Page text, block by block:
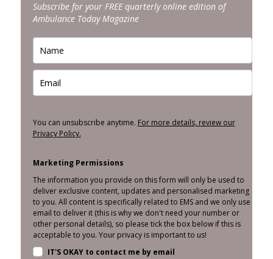
Subscribe for your FREE quarterly online edition of
Ambulance Today Magazine
You can unsubscribe anytime. For more details, review our
Privacy Policy.
Marketing Permissions
The information you provide on this form will only be used to
deliver exclusive content, updates and personalised marketing
to you. All content is specifically related to EMS and we only use
email to deliver it (this is why we don't need your number or
other personal details), so please tick the box below if this is
acceptable to you. Your privacy is important to us!
IT'S OKAY to contact me by email